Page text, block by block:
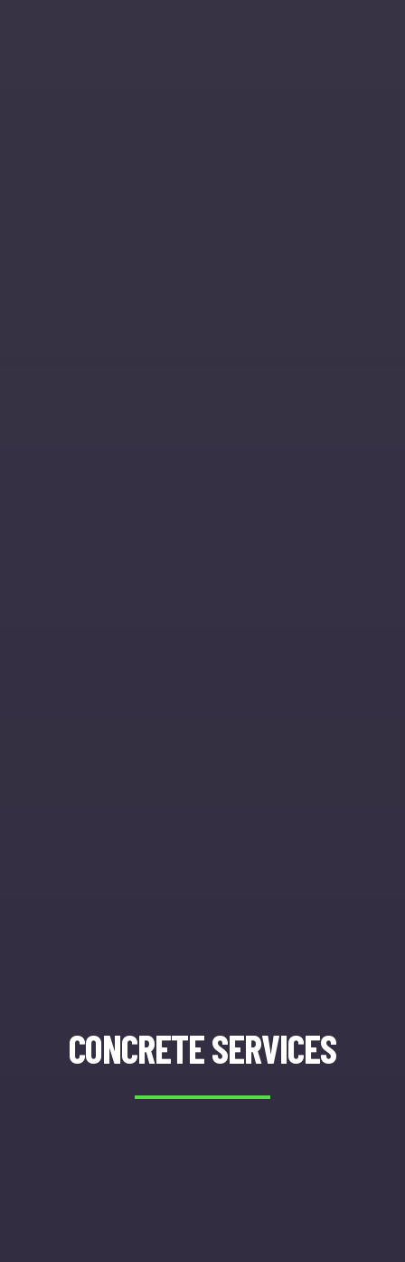
CONCRETE SERVICES